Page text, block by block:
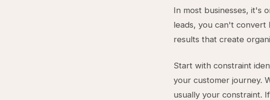
In most businesses, it's
leads, you can't convert
results that create
Start with constraint
your customer journey.
usually your constraint.